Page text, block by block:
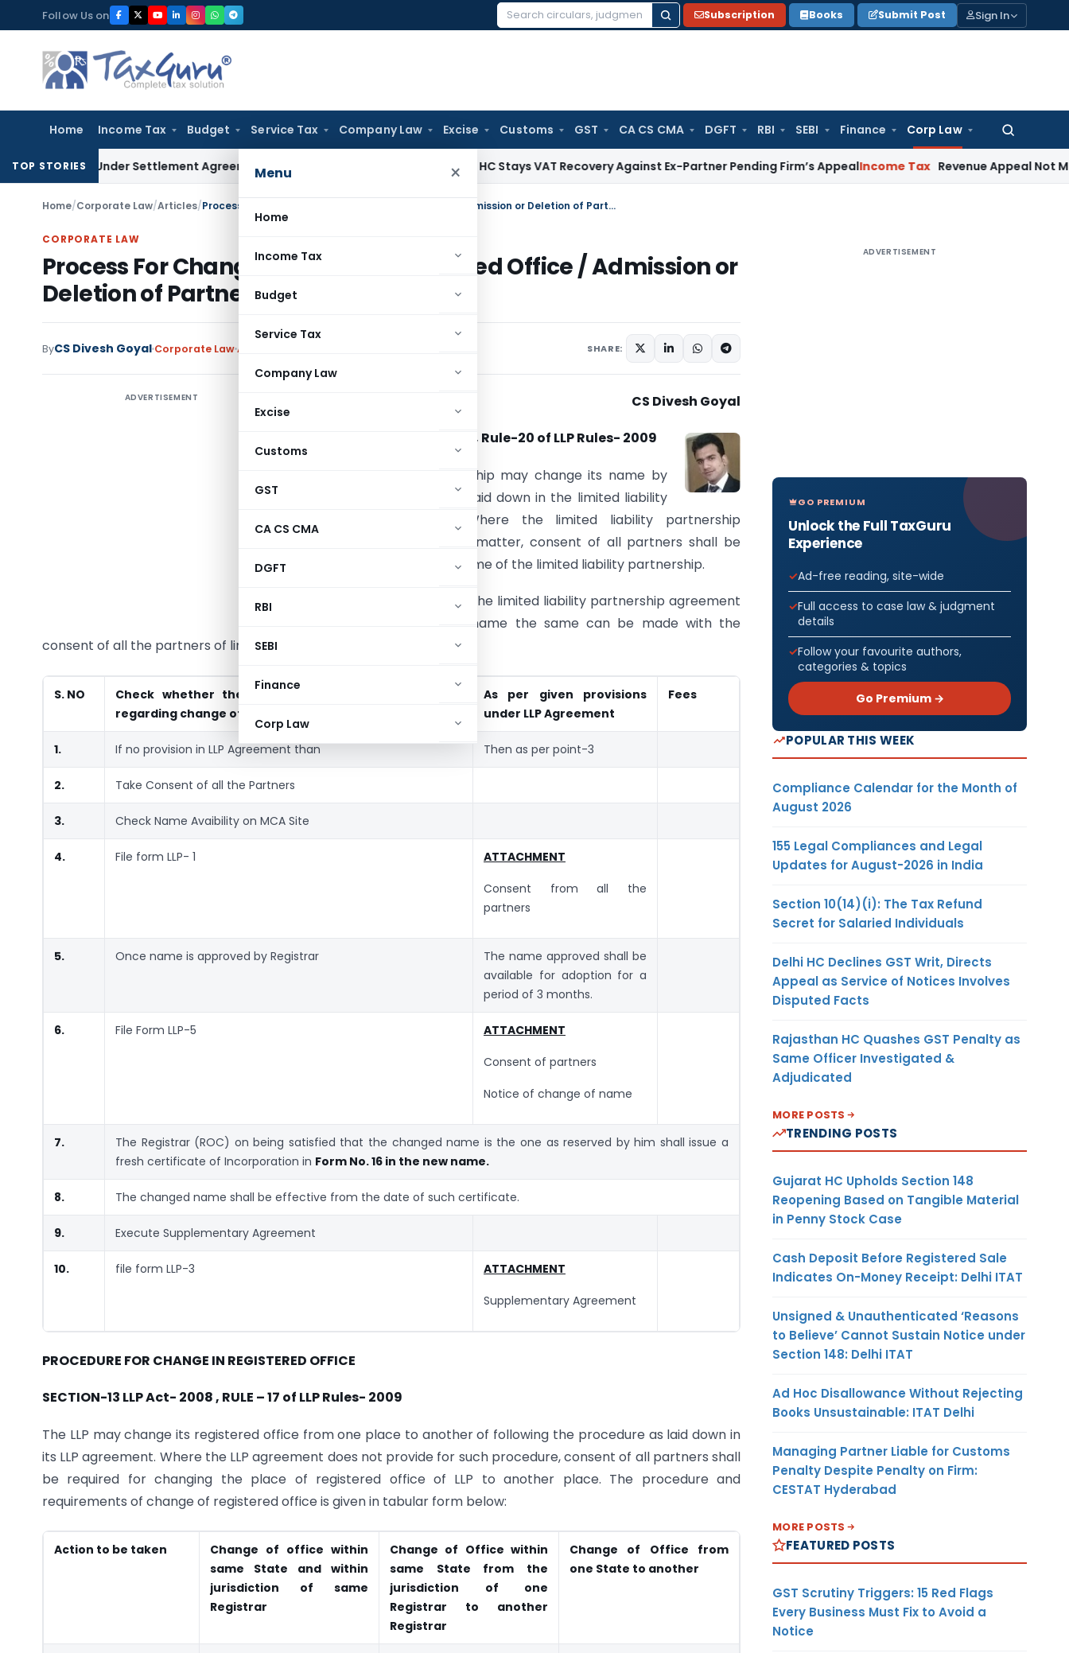
to
content
Follow Us on
Search
Subscription Books Submit Post Sign In
Home Income Tax Budget Service Tax Company Law Excise Customs GST CA CS CMA DGFT RBI SEBI Finance Corp Law
Search
Menu ×
Home
Income Tax
Budget
Service Tax
Company Law
Excise
Customs
GST
CA CS CMA
DGFT
RBI
SEBI
Finance
Corp Law
TOP STORIES
Exit Under Settlement AgreementGoods and Services Tax Himachal HC Stays VAT Recovery Against Ex-Partner Pending Firm’s AppealIncome Tax Revenue Appeal Not
Home/Corporate Law/Articles/ Process For Change In Name / Registered Office / Admission or Deletion of Partners of LLP
CORPORATE LAW
Process For Change In Name / Registered Office / Admission or
Deletion of Partners of LLP
ByCS Divesh Goyal Corporate LawArticles SHARE:
ADVERTISEMENT CS Divesh Goyal
Section-19 of LLP Act- 2008, Rule-20 of LLP Rules- 2009
The limited liability partnership may change its name by
following the procedure as laid down in the limited liability
partnership agreement. Where the limited liability partnership
agreement is silent on this matter, consent of all partners shall be
required for changing the name of the limited liability partnership.
In case there is no clause in the limited liability partnership agreement
relating to change in the name the same can be made with the
consent of all the partners of limited liability partnership.
S. NO
Check whether there is provision in LLP Agreement
regarding change of Name
As per given provisions
under LLP Agreement
Fees
1. If no provision in LLP Agreement than Then as per point-3
2. Take Consent of all the Partners
3. Check Name Avaibility on MCA Site
4. File form LLP- 1 ATTACHMENT
Consent from all the
partners
5. Once name is approved by Registrar
The name approved shall be
available for adoption for a
period of 3 months.
6. File Form LLP-5 ATTACHMENT
Consent of partners
Notice of change of name
7.
The Registrar (ROC) on being satisfied that the changed name is the one as reserved by him shall issue a
fresh certificate of Incorporation in Form No. 16 in the new name.
8. The changed name shall be effective from the date of such certificate.
9. Execute Supplementary Agreement
10. file form LLP-3 ATTACHMENT
Supplementary Agreement
PROCEDURE FOR CHANGE IN REGISTERED OFFICE
SECTION-13 LLP Act- 2008 , RULE – 17 of LLP Rules- 2009
The LLP may change its registered office from one place to another of following the procedure as laid down in
its LLP agreement. Where the LLP agreement does not provide for such procedure, consent of all partners shall
be required for changing the place of registered office of LLP to another place. The procedure and
requirements of change of registered office is given in tabular form below:
Action to be taken
Change of office within
same State and within
jurisdiction of same
Registrar
Change of Office within
same State from the
jurisdiction of one
Registrar to another
Registrar
Change of Office from
one State to another
ADVERTISEMENT
GO PREMIUM
Unlock the Full TaxGuru
Experience
Ad-free reading, site-wide
Full access to case law & judgment
details
Follow your favourite authors,
categories & topics
Go Premium →
POPULAR THIS WEEK
Compliance Calendar for the Month of
August 2026
155 Legal Compliances and Legal
Updates for August-2026 in India
Section 10(14)(i): The Tax Refund
Secret for Salaried Individuals
Delhi HC Declines GST Writ, Directs
Appeal as Service of Notices Involves
Disputed Facts
Rajasthan HC Quashes GST Penalty as
Same Officer Investigated &
Adjudicated
MORE POSTS
TRENDING POSTS
Gujarat HC Upholds Section 148
Reopening Based on Tangible Material
in Penny Stock Case
Cash Deposit Before Registered Sale
Indicates On-Money Receipt: Delhi ITAT
Unsigned & Unauthenticated ‘Reasons
to Believe’ Cannot Sustain Notice under
Section 148: Delhi ITAT
Ad Hoc Disallowance Without Rejecting
Books Unsustainable: ITAT Delhi
Managing Partner Liable for Customs
Penalty Despite Penalty on Firm:
CESTAT Hyderabad
MORE POSTS
FEATURED POSTS
GST Scrutiny Triggers: 15 Red Flags
Every Business Must Fix to Avoid a
Notice